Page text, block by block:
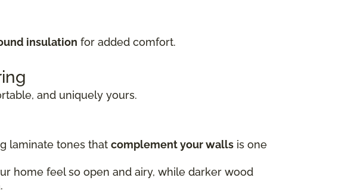
insulation for added comfort.
and uniquely yours.
laminate tones that complement your walls is one
home feel so open and airy, while darker wood